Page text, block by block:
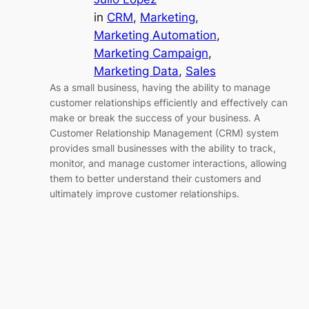
in CRM, Marketing
Marketing Automation
Marketing Campaign
Marketing Data, Sales
As a small business, having the ability to manage
customer relationships efficiently and effectively can
make or break the success of your business. A
Customer Relationship Management (CRM) system
provides small businesses with the ability to track,
monitor, and manage customer interactions, allowing
them to better understand their customers and
ultimately improve customer relationships.